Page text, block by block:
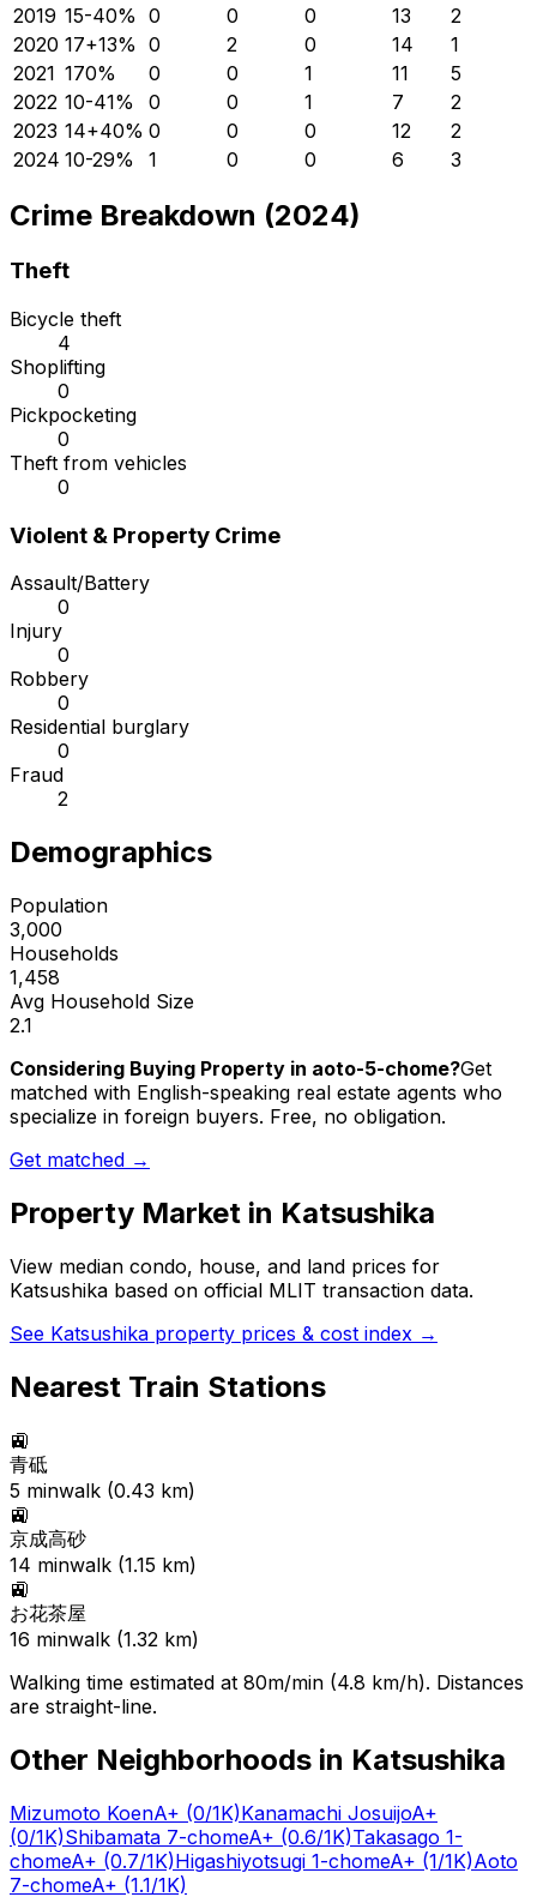
2019 15-40% 0 0 0 13
2
2020 17+13% 0 2 0 14
1
2021 170% 0 0 1 11
5
2022 10-41% 0 0 1 7
2
2023 14+40% 0 0 0 12
2
2024 10-29% 1 0 0 6 3
Crime Breakdown (2024)
Theft
Bicycle theft
4
Shoplifting
0
Pickpocketing
0
Theft from vehicles
0
Violent & Property Crime
Assault/Battery
0
Injury
0
Robbery
0
Residential burglary
0
Fraud
2
Demographics
Population
3,000
Households
1,458
Avg Household Size
2.1
Considering Buying Property in aoto-5-chome?Get
matched with English-speaking real estate agents who
specialize in foreign buyers. Free, no obligation.
Get matched →
Property Market in Katsushika
View median condo, house, and land prices for
Katsushika based on official MLIT transaction data.
See Katsushika property prices & cost index →
Nearest Train Stations
🚉
青砥
5 minwalk (0.43 km)
🚉
京成高砂
14 minwalk (1.15 km)
🚉
お花茶屋
16 minwalk (1.32 km)
Walking time estimated at 80m/min (4.8 km/h). Distances
are straight-line.
Other Neighborhoods in Katsushika
Mizumoto KoenA+ (0/1K)Kanamachi JosuijoA+
(0/1K)Shibamata 7-chomeA+ (0.6/1K)Takasago 1-
chomeA+ (0.7/1K)Higashiyotsugi 1-chomeA+ (1/1K)Aoto
7-chomeA+ (1.1/1K)